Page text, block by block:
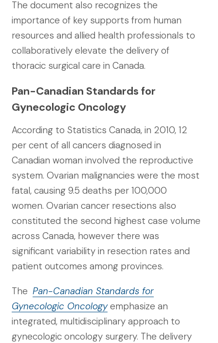
The document also recognizes the
importance of key supports from human
resources and allied health professionals to
collaboratively elevate the delivery of
thoracic surgical care in Canada.
Pan-Canadian Standards for
Gynecologic Oncology
According to Statistics Canada, in 2010, 12
per cent of all cancers diagnosed in
Canadian woman involved the reproductive
system. Ovarian malignancies were the most
fatal, causing 9.5 deaths per 100,000
women. Ovarian cancer resections also
constituted the second highest case volume
across Canada, however there was
significant variability in resection rates and
patient outcomes among provinces.
The Pan-Canadian Standards for
Gynecologic Oncologyemphasize an
integrated, multidisciplinary approach to
gynecologic oncology surgery. The delivery